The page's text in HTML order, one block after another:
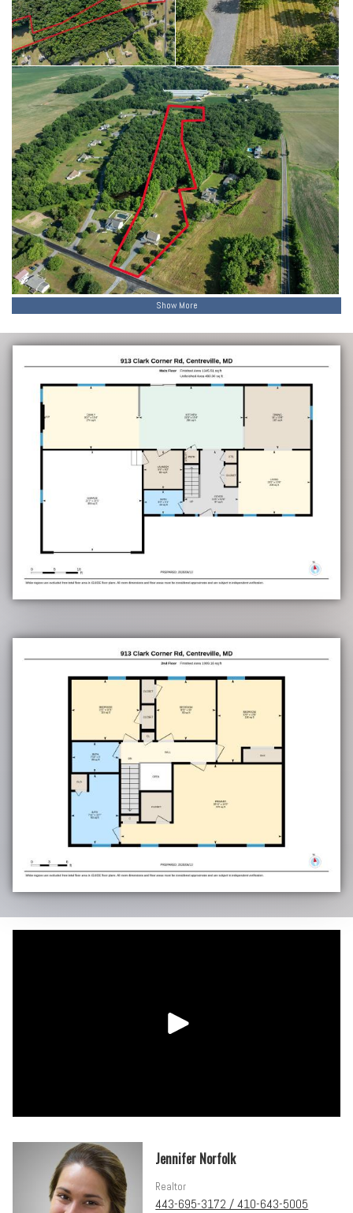
verification of county requirements and approvals.
Whether you’re looking for room to grow, room to roam, or simply
room to breathe, this property delivers.
To make this opportunity even more appealing, sellers are offering a
2-YEAR HOME WARRANTY (up to $2,000) with an acceptable offer—
adding extra peace of mind to a property that already offers space,
flexibility, and freedom.
Show More
Jennifer Norfolk
Realtor
443-695-3172 / 410-643-5005